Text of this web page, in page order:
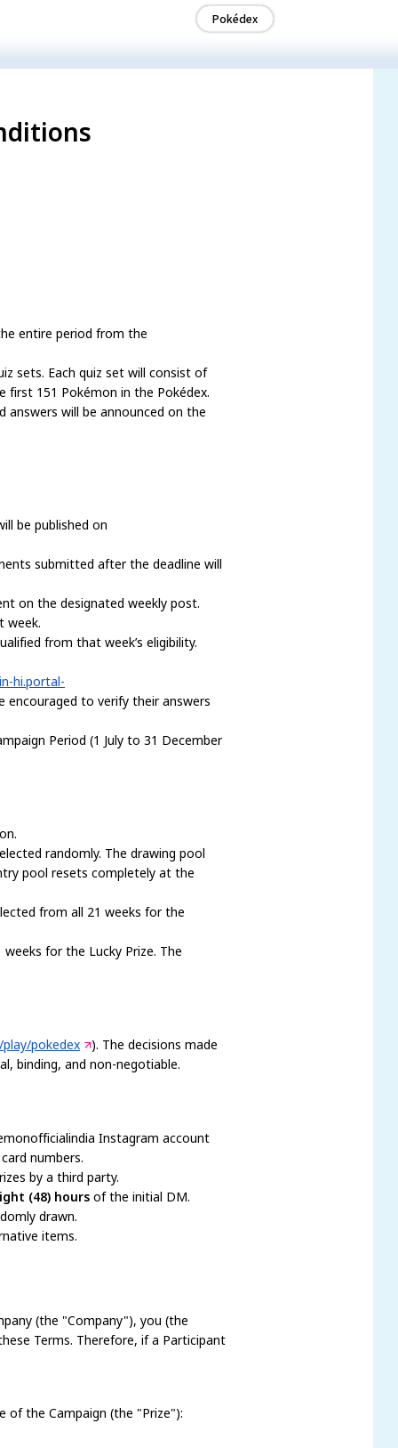
Pokédex
entire period from the
sets. Each quiz set will consist of
first 151 Pokémon in the Pokédex.
answers will be announced on the
be published on
submitted after the deadline will
on the designated weekly post.
week.
from that week’s eligibility.
hi.portal-
encouraged to verify their answers
Period (1 July to 31 December
randomly. The drawing pool
pool resets completely at the
from all 21 weeks for the
for the Lucky Prize. The
pokedex
). The decisions made
binding, and non-negotiable.
Instagram account
numbers.
by a third party.
(48) hoursof the initial DM.
drawn.
items.
(the "Company"), you (the
Terms. Therefore, if a Participant
of the Campaign (the "Prize"):